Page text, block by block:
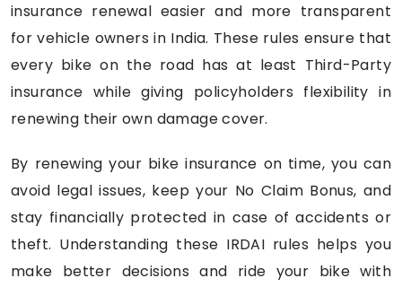
insurance renewal easier and more transparent
for vehicle owners in India. These rules ensure that
every bike on the road has at least Third-Party
insurance while giving policyholders flexibility in
renewing their own damage cover.
By renewing your bike insurance on time, you can
avoid legal issues, keep your No Claim Bonus, and
stay financially protected in case of accidents or
theft. Understanding these IRDAI rules helps you
make better decisions and ride your bike with